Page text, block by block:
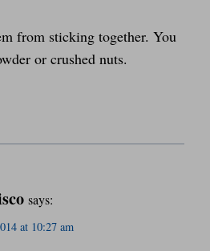
from sticking together. You
or crushed nuts.
says:
at 10:27 am